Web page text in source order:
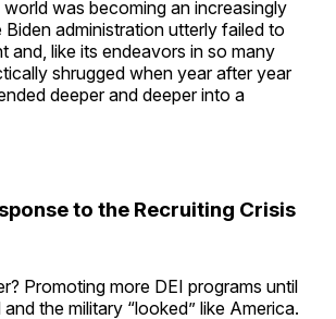
was becoming an increasingly
Biden administration utterly failed to
and, like its endeavors in so many
shrugged when year after year
deeper and deeper into a
to the Recruiting Crisis
Promoting more DEI programs until
the military “looked” like America.